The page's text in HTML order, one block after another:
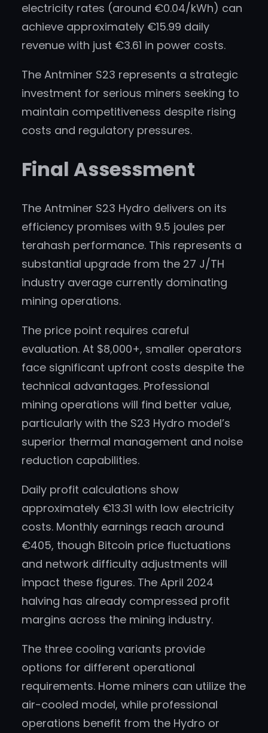
electricity rates (around €0.04/kWh) can
achieve approximately €15.99 daily
revenue with just €3.61 in power costs.
The Antminer S23 represents a strategic
investment for serious miners seeking to
maintain competitiveness despite rising
costs and regulatory pressures.
Final Assessment
The Antminer S23 Hydro delivers on its
efficiency promises with 9.5 joules per
terahash performance. This represents a
substantial upgrade from the 27 J/TH
industry average currently dominating
mining operations.
The price point requires careful
evaluation. At $8,000+, smaller operators
face significant upfront costs despite the
technical advantages. Professional
mining operations will find better value,
particularly with the S23 Hydro model’s
superior thermal management and noise
reduction capabilities.
Daily profit calculations show
approximately €13.31 with low electricity
costs. Monthly earnings reach around
€405, though Bitcoin price fluctuations
and network difficulty adjustments will
impact these figures. The April 2024
halving has already compressed profit
margins across the mining industry.
The three cooling variants provide
options for different operational
requirements. Home miners can utilize the
air-cooled model, while professional
operations benefit from the Hydro or